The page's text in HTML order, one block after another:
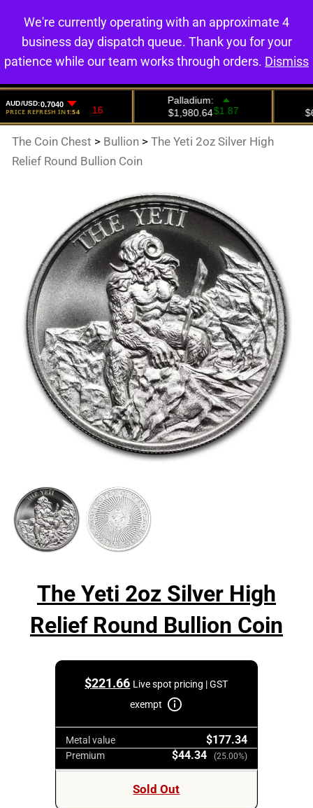
0
The Coin Chest > Bullion >The Yeti 2oz Silver High
Relief Round Bullion Coin
The Yeti 2oz Silver High
Relief Round Bullion Coin
$221.66 Live spot pricing | GST
exempt
Metal value $177.34
Premium $44.34 (25.00%)
Sold Out
We're currently operating with an approximate 4
business day dispatch queue. Thank you for your
patience while our team works through orders. Dismiss